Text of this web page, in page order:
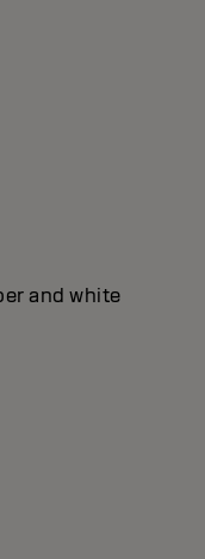
and white